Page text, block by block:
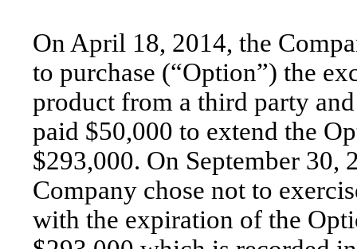
On April 18, 2014, the
to purchase (“Option”) the
product from a third party
paid $50,000 to extend the
$293,000. On September 30,
Company chose not to
with the expiration of the